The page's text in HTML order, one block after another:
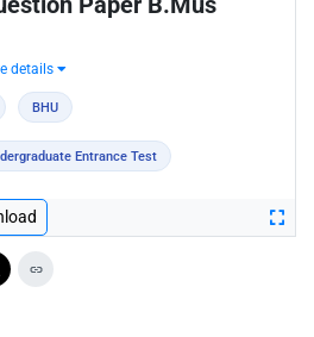
details
BHU
Entrance Test